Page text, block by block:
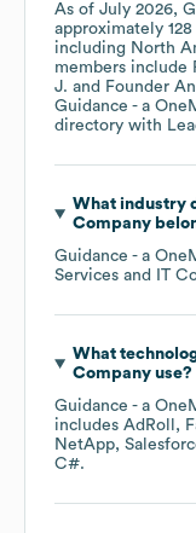
As of July 2026,
approximately 128
including North
members include
J.
Founder
Guidance - a
directory with
What industry
Company
Guidance - a
Services and IT
What
Companyuse?
Guidance - a
includes AdRoll
NetApp
C#.